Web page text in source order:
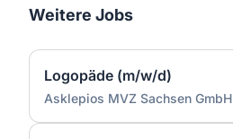
Weitere Jobs
Logopäde (m/w/d)
Asklepios MVZ Sachsen GmbH